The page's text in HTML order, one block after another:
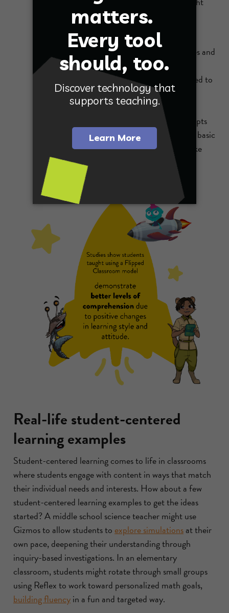
processes and possible misconceptions before
Students who struggle with traditional lectures and
note-taking thrive because the pressure is off.
There’s no need to feel intimidated if they need to
move slowly or repeat parts for better
understanding. They can go back and retry
problems as they begin to comprehend concepts
on their own. Students come into class with a basic
understanding, questions, and readiness to take
their knowledge to the next level.
Real-life student-centered
learning examples
Student-centered learning comes to life in classrooms
where students engage with content in ways that match
their individual needs and interests. How about a few
student-centered learning examples to get the ideas
started? A middle school science teacher might use
Gizmos to allow students to explore simulationsat their
own pace, deepening their understanding through
inquiry-based investigations. In an elementary
classroom, students might rotate through small groups
using Reflex to work toward personalized math goals,
building fluencyin a fun and targeted way.